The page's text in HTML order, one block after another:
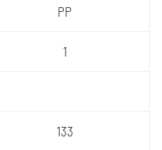
PP
1
133